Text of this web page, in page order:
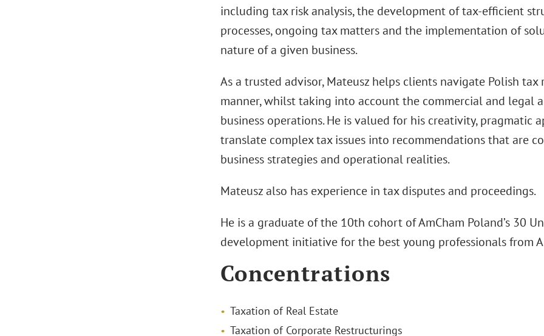
including tax risk analysis, the development of tax-efficient
processes, ongoing tax matters and the implementation of
nature of a given business.
As a trusted advisor, Mateusz helps clients navigate Polish
manner, whilst taking into account the commercial and legal
business operations. He is valued for his creativity, pragmatic
translate complex tax issues into recommendations that are
business strategies and operational realities.
Mateusz also has experience in tax disputes and proceedings.
He is a graduate of the 10th cohort of AmCham Poland’s 30
development initiative for the best young professionals from
Concentrations
Taxation of Real Estate
Taxation of Corporate Restructurings